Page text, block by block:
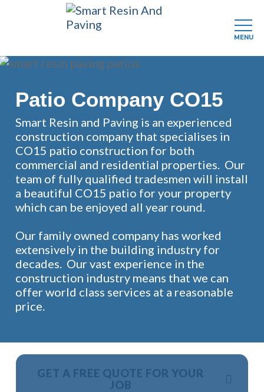
Skip
main
content
Patio Company CO15
Smart Resin and Paving is an experienced
construction company that specialises in
CO15 patio construction for both
commercial and residential properties. Our
team of fully qualified tradesmen will install
a beautiful CO15 patio for your property
which can be enjoyed all year round.
Our family owned company has worked
extensively in the building industry for
decades. Our vast experience in the
construction industry means that we can
offer world class services at a reasonable
price.
GET A FREE QUOTE FOR YOUR
JOB
MENU